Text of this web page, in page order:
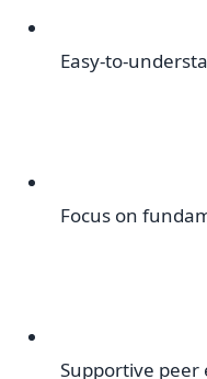
Easy-to-
Focus on
Supportive